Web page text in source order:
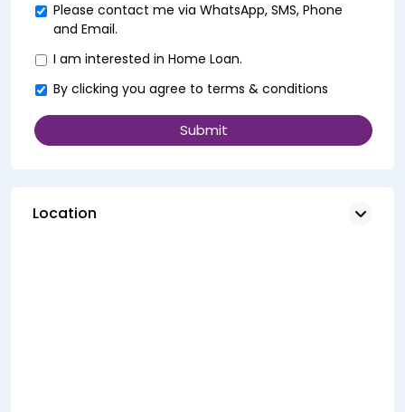
Please contact me via WhatsApp, SMS, Phone
and Email.
I am interested in Home Loan.
By clicking you agree to terms & conditions
Location